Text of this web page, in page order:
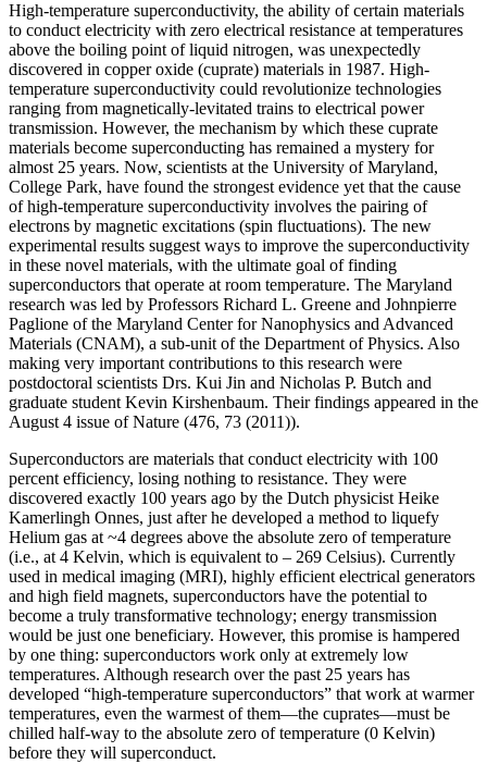
High-temperature superconductivity, the ability of certain materials
to conduct electricity with zero electrical resistance at temperatures
above the boiling point of liquid nitrogen, was unexpectedly
discovered in copper oxide (cuprate) materials in 1987. High-
temperature superconductivity could revolutionize technologies
ranging from magnetically-levitated trains to electrical power
transmission. However, the mechanism by which these cuprate
materials become superconducting has remained a mystery for
almost 25 years. Now, scientists at the University of Maryland,
College Park, have found the strongest evidence yet that the cause
of high-temperature superconductivity involves the pairing of
electrons by magnetic excitations (spin fluctuations). The new
experimental results suggest ways to improve the superconductivity
in these novel materials, with the ultimate goal of finding
superconductors that operate at room temperature. The Maryland
research was led by Professors Richard L. Greene and Johnpierre
Paglione of the Maryland Center for Nanophysics and Advanced
Materials (CNAM), a sub-unit of the Department of Physics. Also
making very important contributions to this research were
postdoctoral scientists Drs. Kui Jin and Nicholas P. Butch and
graduate student Kevin Kirshenbaum. Their findings appeared in the
August 4 issue of Nature (476, 73 (2011)).
Superconductors are materials that conduct electricity with 100
percent efficiency, losing nothing to resistance. They were
discovered exactly 100 years ago by the Dutch physicist Heike
Kamerlingh Onnes, just after he developed a method to liquefy
Helium gas at ~4 degrees above the absolute zero of temperature
(i.e., at 4 Kelvin, which is equivalent to – 269 Celsius). Currently
used in medical imaging (MRI), highly efficient electrical generators
and high field magnets, superconductors have the potential to
become a truly transformative technology; energy transmission
would be just one beneficiary. However, this promise is hampered
by one thing: superconductors work only at extremely low
temperatures. Although research over the past 25 years has
developed “high‐temperature superconductors” that work at warmer
temperatures, even the warmest of them—the cuprates—must be
chilled half‐way to the absolute zero of temperature (0 Kelvin)
before they will superconduct.